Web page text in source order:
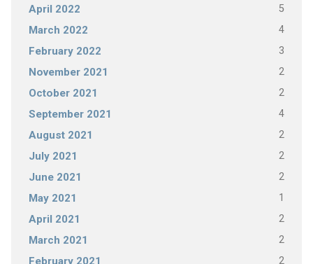
April 2022 5
March 2022 4
February 2022 3
November 2021 2
October 2021 2
September 2021 4
August 2021 2
July 2021 2
June 2021 2
May 2021 1
April 2021 2
March 2021 2
2